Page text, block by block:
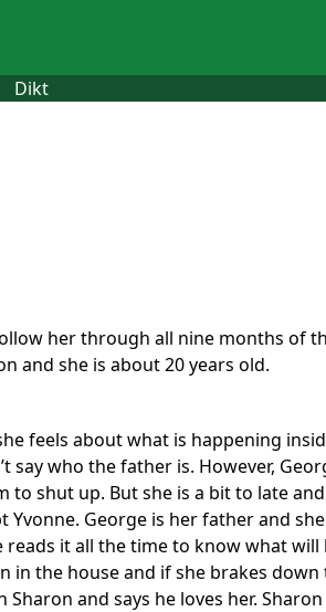
Dikt
her through all nine months of
and she is about 20 years old.
feels about what is happening
say who the father is. However,
to shut up. But she is a bit to late
George is her father and she
it all the time to know what will
in the house and if she brakes
and says he loves her.